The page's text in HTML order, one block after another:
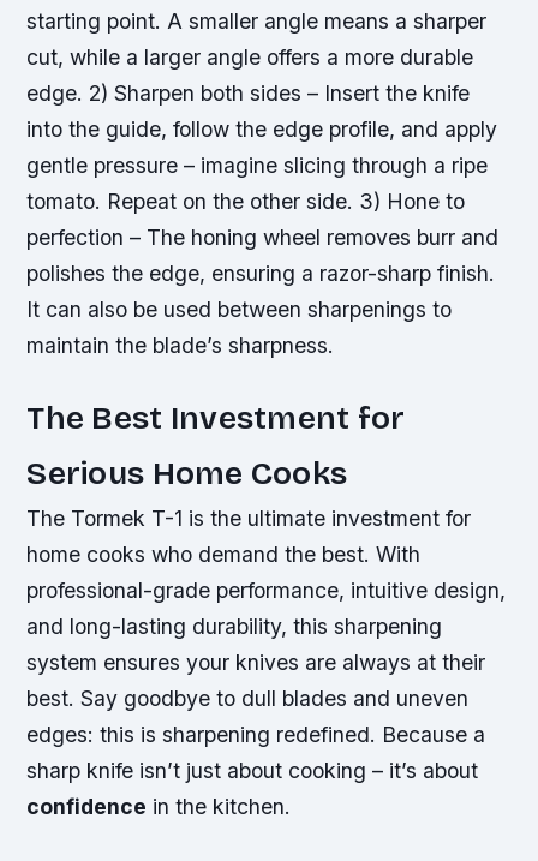
starting point. A smaller angle means a sharper
cut, while a larger angle offers a more durable
edge. 2) Sharpen both sides – Insert the knife
into the guide, follow the edge profile, and apply
gentle pressure – imagine slicing through a ripe
tomato. Repeat on the other side. 3) Hone to
perfection – The honing wheel removes burr and
polishes the edge, ensuring a razor-sharp finish.
It can also be used between sharpenings to
maintain the blade’s sharpness.
The Best Investment for
Serious Home Cooks
The Tormek T-1 is the ultimate investment for
home cooks who demand the best. With
professional-grade performance, intuitive design,
and long-lasting durability, this sharpening
system ensures your knives are always at their
best. Say goodbye to dull blades and uneven
edges: this is sharpening redefined. Because a
sharp knife isn’t just about cooking – it’s about
confidence in the kitchen.